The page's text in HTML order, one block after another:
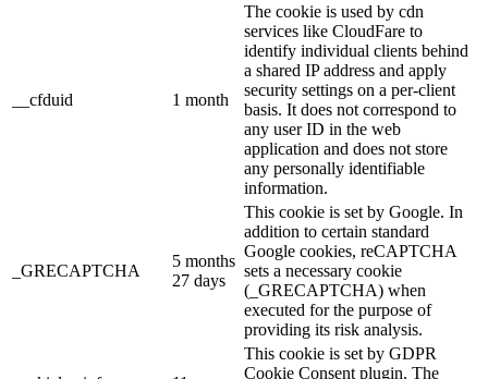
__cfduid 1 month
The cookie is used by cdn
services like CloudFare to
identify individual clients behind
a shared IP address and apply
security settings on a per-client
basis. It does not correspond to
any user ID in the web
application and does not store
any personally identifiable
information.
_GRECAPTCHA
5 months
27 days
This cookie is set by Google. In
addition to certain standard
Google cookies, reCAPTCHA
sets a necessary cookie
(_GRECAPTCHA) when
executed for the purpose of
providing its risk analysis.
This cookie is set by GDPR
Cookie Consent plugin. The